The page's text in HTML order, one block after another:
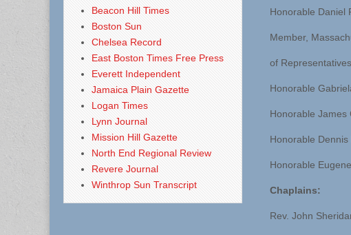
Honorable Daniel
Member,
of Representatives
Honorable
Honorable James
Honorable Dennis
Honorable
Chaplains:
Rev. John
Beacon Hill Times
Boston Sun
Chelsea Record
East Boston Times Free Press
Everett Independent
Jamaica Plain Gazette
Logan Times
Lynn Journal
Mission Hill Gazette
North End Regional Review
Revere Journal
Winthrop Sun Transcript